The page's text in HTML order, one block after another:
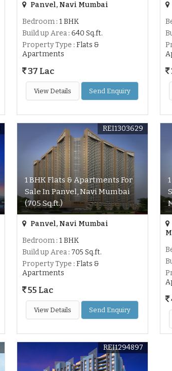
Panvel, Navi Mumbai
Bedroom : 1 BHK
Build up Area : 640 Sq.ft.
Property Type : Flats &
Apartments
37 Lac
View Details Send Enquiry
1 BHK Flats & Apartments For
Sale In Panvel, Navi Mumbai
(705 Sq.ft.)
REI1303629
Panvel, Navi Mumbai
Bedroom : 1 BHK
Build up Area : 705 Sq.ft.
Property Type : Flats &
Apartments
55 Lac
View Details Send Enquiry
REI1294897